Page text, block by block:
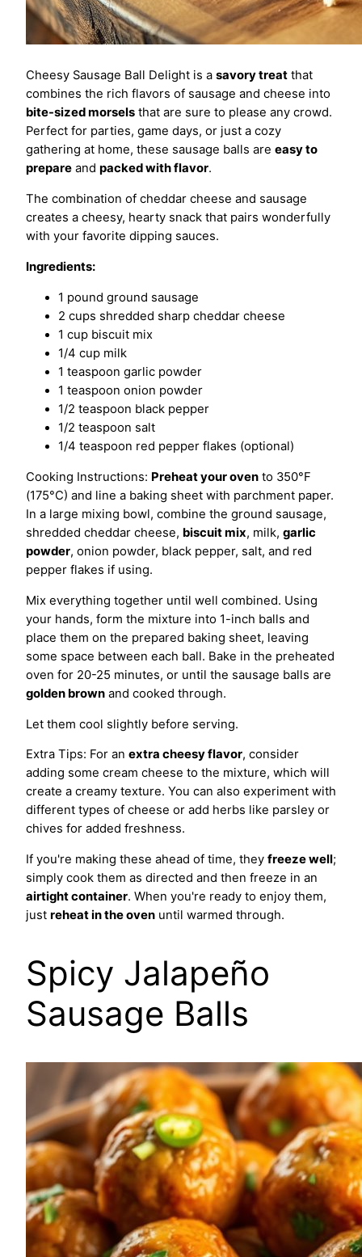
Cheesy Sausage Ball Delight is a savory treat that
combines the rich flavors of sausage and cheese into
bite-sized morsels that are sure to please any crowd.
Perfect for parties, game days, or just a cozy
gathering at home, these sausage balls are easy to
prepare and packed with flavor.
The combination of cheddar cheese and sausage
creates a cheesy, hearty snack that pairs wonderfully
with your favorite dipping sauces.
Ingredients:
1 pound ground sausage
2 cups shredded sharp cheddar cheese
1 cup biscuit mix
1/4 cup milk
1 teaspoon garlic powder
1 teaspoon onion powder
1/2 teaspoon black pepper
1/2 teaspoon salt
1/4 teaspoon red pepper flakes (optional)
Cooking Instructions: Preheat your oven to 350°F
(175°C) and line a baking sheet with parchment paper.
In a large mixing bowl, combine the ground sausage,
shredded cheddar cheese, biscuit mix, milk, garlic
powder, onion powder, black pepper, salt, and red
pepper flakes if using.
Mix everything together until well combined. Using
your hands, form the mixture into 1-inch balls and
place them on the prepared baking sheet, leaving
some space between each ball. Bake in the preheated
oven for 20-25 minutes, or until the sausage balls are
golden brown and cooked through.
Let them cool slightly before serving.
Extra Tips: For an extra cheesy flavor, consider
adding some cream cheese to the mixture, which will
create a creamy texture. You can also experiment with
different types of cheese or add herbs like parsley or
chives for added freshness.
If you're making these ahead of time, they freeze well;
simply cook them as directed and then freeze in an
airtight container. When you're ready to enjoy them,
just reheat in the oven until warmed through.
Spicy Jalapeño
Sausage Balls